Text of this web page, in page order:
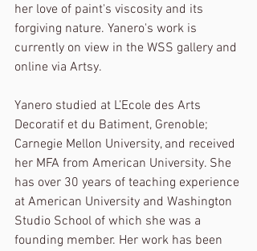
her love of paint's viscosity and its
forgiving nature. Yanero's work is
currently on view in the WSS gallery and
online via Artsy.
Yanero studied at L’Ecole des Arts
Decoratif et du Batiment, Grenoble;
Carnegie Mellon University, and received
her MFA from American University. She
has over 30 years of teaching experience
at American University and Washington
Studio School of which she was a
founding member. Her work has been